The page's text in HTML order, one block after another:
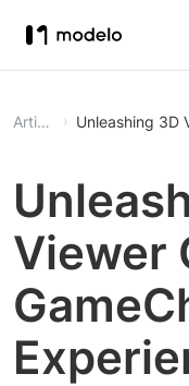
Article Unleashing 3D
Viewer